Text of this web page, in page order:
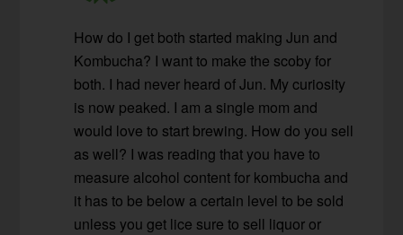
How do I get both started making Jun and
Kombucha? I want to make the scoby for
both. I had never heard of Jun. My curiosity
is now peaked. I am a single mom and
would love to start brewing. How do you sell
as well? I was reading that you have to
measure alcohol content for kombucha and
it has to be below a certain level to be sold
unless you get lice sure to sell liquor or